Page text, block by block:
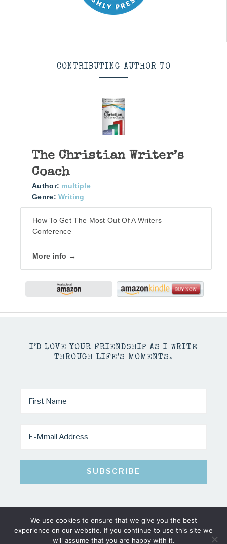
CONTRIBUTING AUTHOR TO
The Christian Writer’s
Coach
Author: multiple
Genre: Writing
How To Get The Most Out Of A Writers
Conference
More info →
I’D LOVE YOUR FRIENDSHIP AS I WRITE
THROUGH LIFE’S MOMENTS.
COPYRIGHT © 2026 · MINDY PELTIER · ALL RIGHTS RESERVED
We use cookies to ensure that we give you the best
experience on our website. If you continue to use this site we
will assume that you are happy with it.